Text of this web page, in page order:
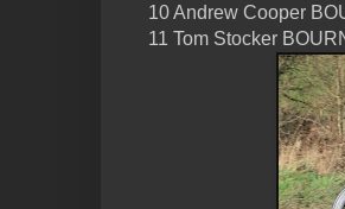
10 Andrew Cooper
11 Tom Stocker